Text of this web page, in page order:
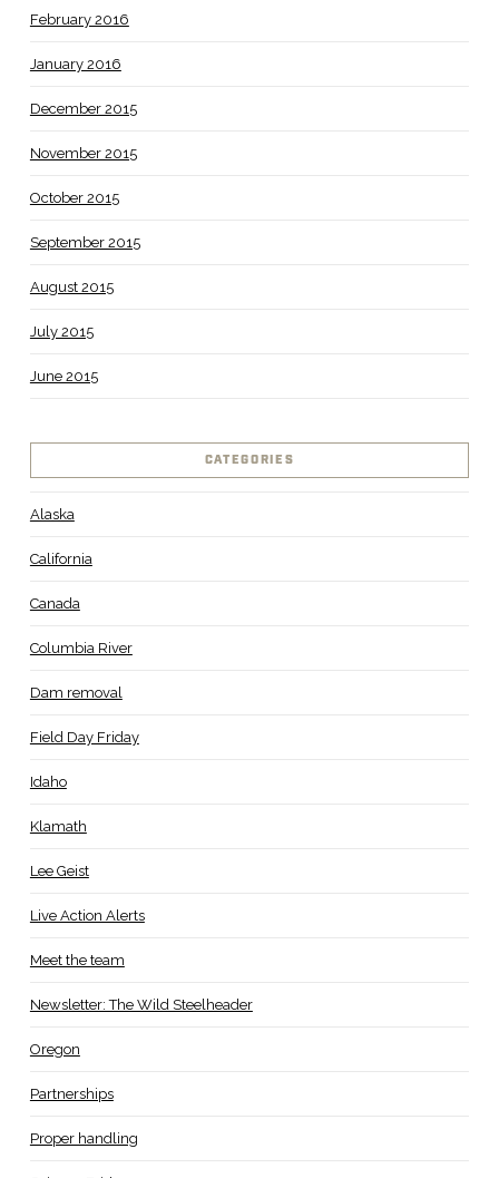
February 2016
January 2016
December 2015
November 2015
October 2015
September 2015
August 2015
July 2015
June 2015
CATEGORIES
Alaska
California
Canada
Columbia River
Dam removal
Field Day Friday
Idaho
Klamath
Lee Geist
Live Action Alerts
Meet the team
Newsletter: The Wild Steelheader
Oregon
Partnerships
Proper handling